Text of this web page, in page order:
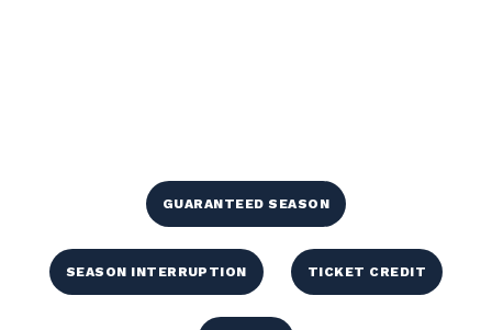
GUARANTEED SEASON
SEASON INTERRUPTION TICKET CREDIT